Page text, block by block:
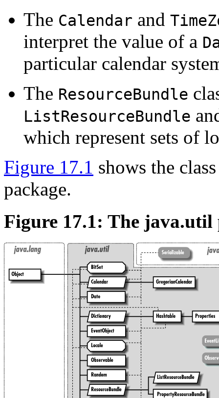
The Calendar and
interpret the value of a
particular calendar
The ResourceBundle
ListResourceBundle
which represent sets of
Figure 17.1 shows the
package.
Figure 17.1: The java.util